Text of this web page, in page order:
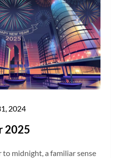
2024
2025
to midnight, a familiar sense